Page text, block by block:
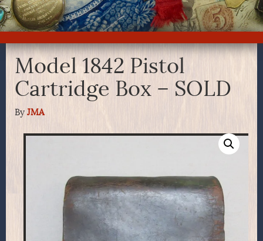
Model 1842 Pistol
Cartridge Box – SOLD
By JMA